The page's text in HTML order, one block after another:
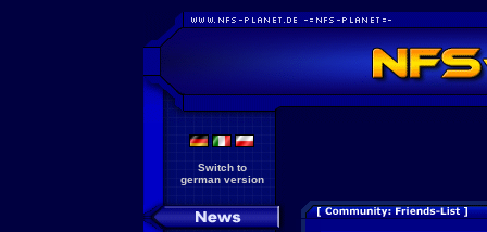
Switch to
german version